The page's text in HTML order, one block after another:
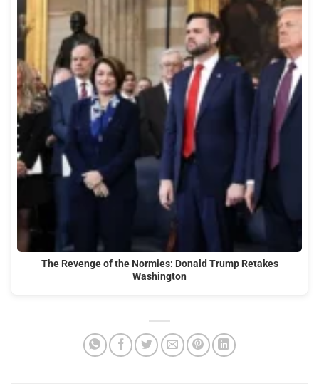
The Revenge of the Normies: Donald Trump Retakes
Washington